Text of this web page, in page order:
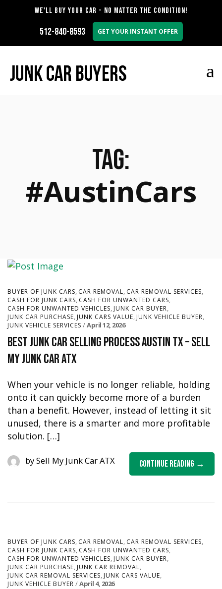
WE'LL BUY YOUR CAR - NO MATTER THE CONDITION!
512-840-8593 GET YOUR INSTANT OFFER
Tag:
#AustinCars
BUYER OF JUNK CARS, CAR REMOVAL, CAR REMOVAL SERVICES,
CASH FOR JUNK CARS, CASH FOR UNWANTED CARS,
CASH FOR UNWANTED VEHICLES, JUNK CAR BUYER,
JUNK CAR PURCHASE, JUNK CARS VALUE, JUNK VEHICLE BUYER,
JUNK VEHICLE SERVICES April 12, 2026
Best Junk Car Selling Process Austin TX – Sell
My Junk Car ATX
When your vehicle is no longer reliable, holding
onto it can quickly become more of a burden
than a benefit. However, instead of letting it sit
unused, there is a smarter and more profitable
solution. […]
Continue Reading
bySell My Junk Car ATX
BUYER OF JUNK CARS, CAR REMOVAL, CAR REMOVAL SERVICES,
CASH FOR JUNK CARS, CASH FOR UNWANTED CARS,
CASH FOR UNWANTED VEHICLES, JUNK CAR BUYER,
JUNK CAR PURCHASE, JUNK CAR REMOVAL,
JUNK CAR REMOVAL SERVICES, JUNK CARS VALUE,
JUNK VEHICLE BUYER April 4, 2026